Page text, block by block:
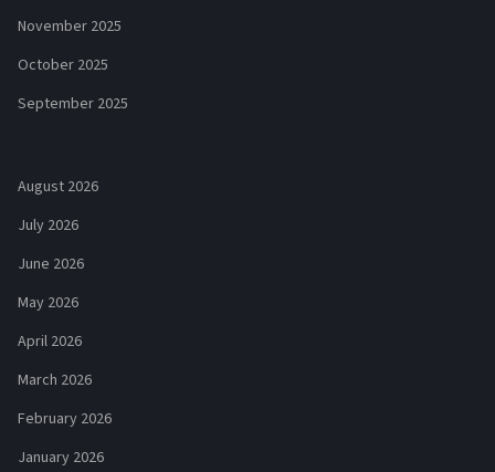
November 2025
October 2025
September 2025
August 2026
July 2026
June 2026
May 2026
April 2026
March 2026
February 2026
January 2026